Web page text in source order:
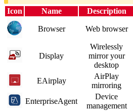
Icon Name Description
Browser Web browser
Display
Wirelessly
mirror your
desktop
EAirplay
AirPlay
mirroring
EnterpriseAgent
Device
management